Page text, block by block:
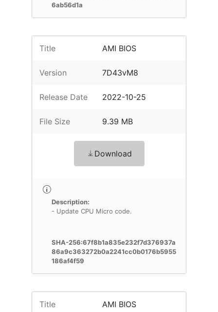
6ab56d1a
Title AMI BIOS
Version 7D43vM8
Release Date 2022-10-25
File Size 9.39 MB
Download
Description:
- Update CPU Micro code.
SHA-256:67f8b1a835e232f7d376937a
86a9c363272b0a2241cc0b0176b5955
186af4f59
Title AMI BIOS